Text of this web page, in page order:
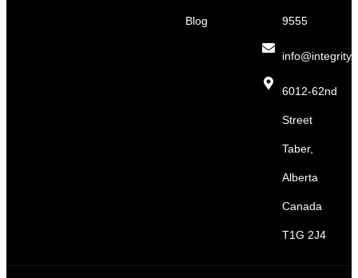
Blog 9555
6012-62nd
Street
Taber,
Alberta
Canada
T1G 2J4